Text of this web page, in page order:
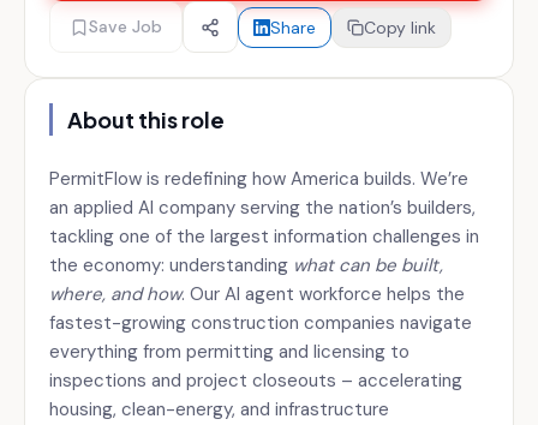
Save Job Share Copy link
About this role
PermitFlow is redefining how America builds. We’re
an applied AI company serving the nation’s builders,
tackling one of the largest information challenges in
the economy: understanding what can be built,
where, and how. Our AI agent workforce helps the
fastest-growing construction companies navigate
everything from permitting and licensing to
inspections and project closeouts – accelerating
housing, clean-energy, and infrastructure